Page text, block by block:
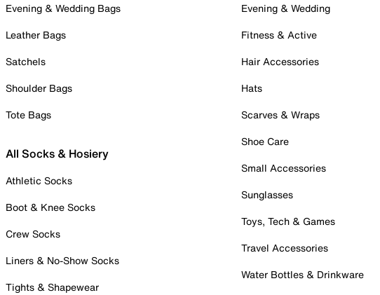
Evening & Wedding Bags
Leather Bags
Satchels
Shoulder Bags
Tote Bags
All Socks & Hosiery
Athletic Socks
Boot & Knee Socks
Crew Socks
Liners & No-Show Socks
Tights & Shapewear
Evening & Wedding
Fitness & Active
Hair Accessories
Hats
Scarves & Wraps
Shoe Care
Small Accessories
Sunglasses
Toys, Tech & Games
Travel Accessories
Water Bottles & Drinkware